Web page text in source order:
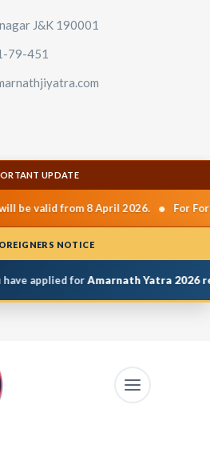
J&K 190001
79-451
UPDATE
be valid from 8 April 2026. • For
NOTICE
applied forAmarnath Yatra 2026